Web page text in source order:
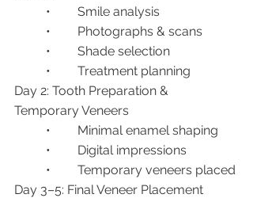
	•	Smile analysis
	•	Photographs & scans
	•	Shade selection
	•	Treatment planning
Day 2: Tooth Preparation &
Temporary Veneers
	•	Minimal enamel shaping
	•	Digital impressions
	•	Temporary veneers placed
Day 3–5: Final Veneer Placement